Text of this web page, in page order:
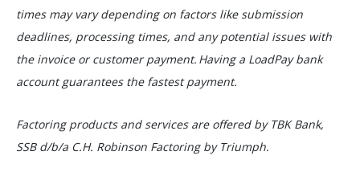
times may vary depending on factors like submission
deadlines, processing times, and any potential issues with
the invoice or customer payment. Having a LoadPay bank
account guarantees the fastest payment.
Factoring products and services are offered by TBK Bank,
SSB d/b/a C.H. Robinson Factoring by Triumph.